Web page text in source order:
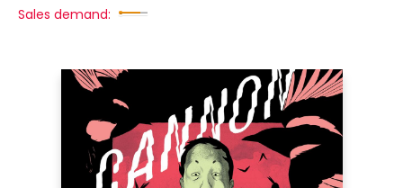
Sales demand: